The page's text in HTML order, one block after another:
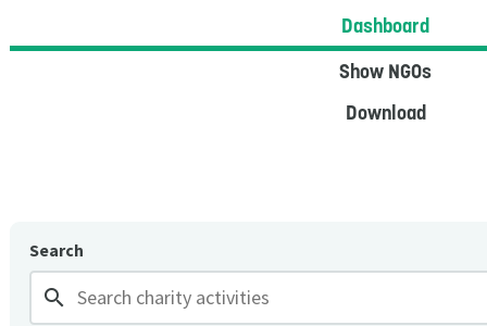
Dashboard
Show NGOs
Download
Search
search